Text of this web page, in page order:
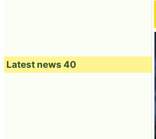
Latest news 40